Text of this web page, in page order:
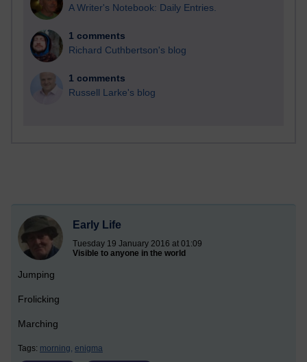
A Writer's Notebook: Daily Entries.
1 comments
Richard Cuthbertson's blog
1 comments
Russell Larke's blog
Early Life
Tuesday 19 January 2016 at 01:09
Visible to anyone in the world
Jumping
Frolicking
Marching
Tags: morning, enigma